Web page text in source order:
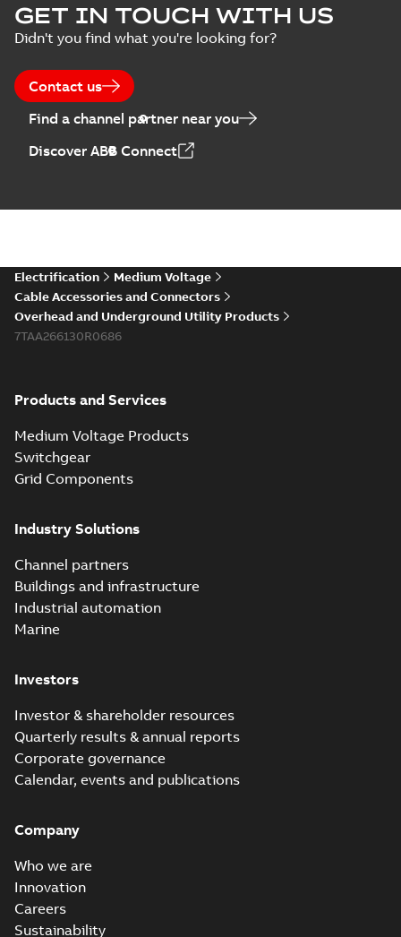
GET IN TOUCH WITH US
Didn't you find what you're looking for?
Contact us
Find a channel partner near you
Discover ABB Connect
Electrification
Medium Voltage
Cable Accessories and Connectors
Overhead and Underground Utility Products
7TAA266130R0686
Products and Services
Medium Voltage Products
Switchgear
Grid Components
Industry Solutions
Channel partners
Buildings and infrastructure
Industrial automation
Marine
Investors
Investor & shareholder resources
Quarterly results & annual reports
Corporate governance
Calendar, events and publications
Company
Who we are
Innovation
Careers
Sustainability